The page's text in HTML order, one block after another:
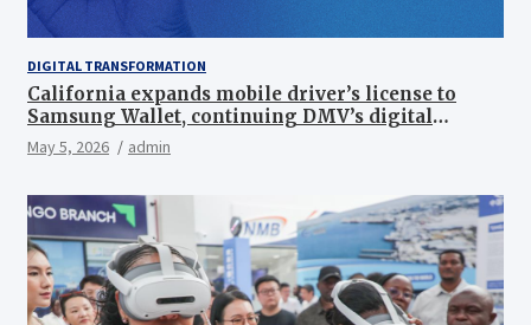
DIGITAL TRANSFORMATION
California expands mobile driver’s license to
Samsung Wallet, continuing DMV’s digital
transformation
May 5, 2026 admin